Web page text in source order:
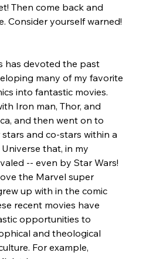
Then come back and
Consider yourself warned!
has devoted the past
many of my favorite
into fantastic movies.
Iron man, Thor, and
and then went on to
and co-stars within a
that, in my
-- even by Star Wars!
the Marvel super
up with in the comic
recent movies have
opportunities to
and theological
For example,